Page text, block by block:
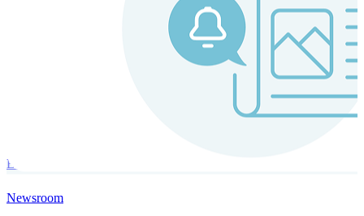
Always-on payroll - every input recalculates in real time, and every
Explore Instaroll
Newsroom